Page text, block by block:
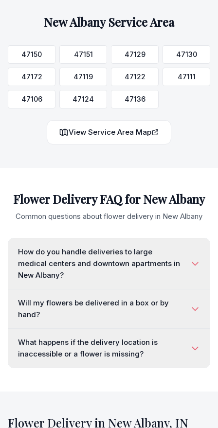
New AlbanyService Area
47150 47151 47129 47130
47172 47119 47122 47111
47106 47124 47136
View Service Area Map
Flower Delivery FAQ forNew Albany
Common questions about flower delivery in New Albany
How do you handle deliveries to large
medical centers and downtown apartments in
New Albany?
Will my flowers be delivered in a box or by
hand?
What happens if the delivery location is
inaccessible or a flower is missing?
Flower Delivery in New Albany, IN